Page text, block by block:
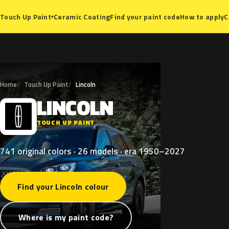
Touch Up Paint▾Ceramic CoatingFind your paint codeHow to apply
Home Touch Up Paint Lincoln
L LINCOLN
TOUCH UP PAINT
741 original colors · 26 models · era 1950–2027
Find your Lincoln colour
Where is my paint code?